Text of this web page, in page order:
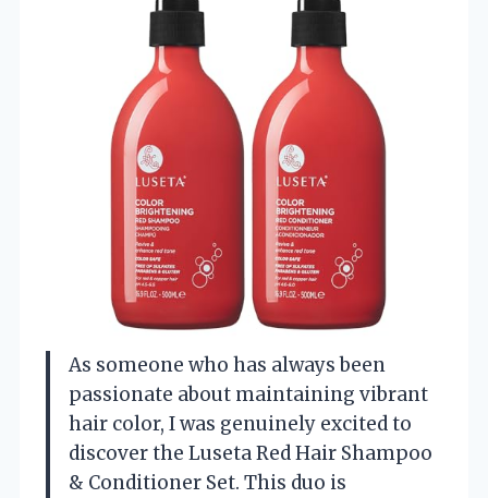
As someone who has always been
passionate about maintaining vibrant
hair color, I was genuinely excited to
discover the Luseta Red Hair Shampoo
& Conditioner Set. This duo is